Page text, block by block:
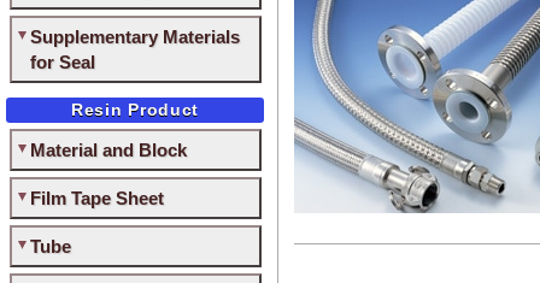
Supplementary Materials
for Seal
Resin Product
Material and Block
Film Tape Sheet
Tube